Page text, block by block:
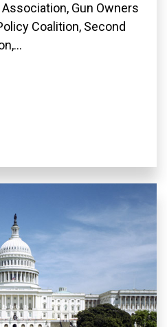
Gun Owners
Coalition, Second